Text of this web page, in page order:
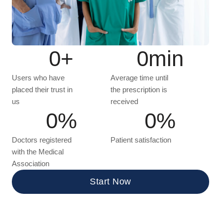
0+
Users who have
placed their trust in
us
0min
Average time until
the prescription is
received
0%
Doctors registered
with the Medical
Association
0%
Patient satisfaction
Start Now